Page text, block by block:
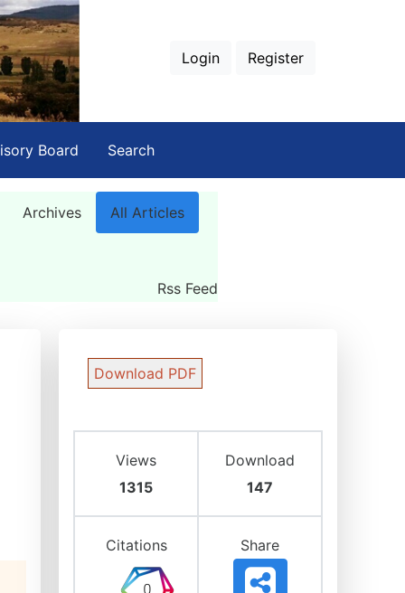
Login Register
Board Search
Archives All Articles
Rss Feed
Download PDF
Views
1315
Download
147
Citations Share